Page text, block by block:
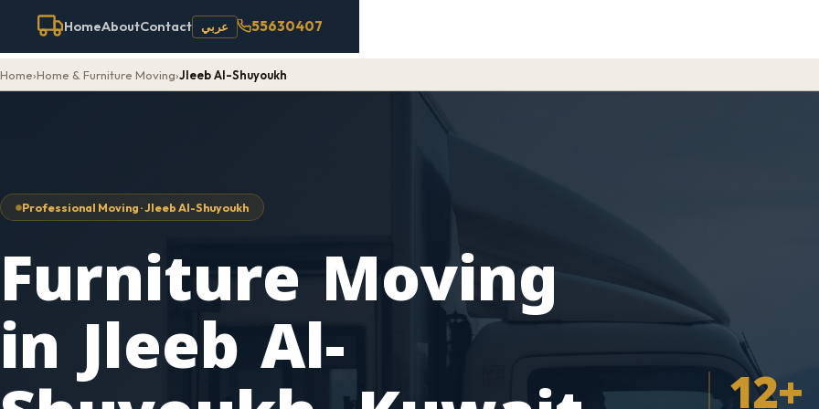
HomeAboutContact عربي 55630407
Home›Home & Furniture Moving›Jleeb Al-Shuyoukh
Professional Moving · Jleeb Al-Shuyoukh
Furniture Moving
in Jleeb Al-